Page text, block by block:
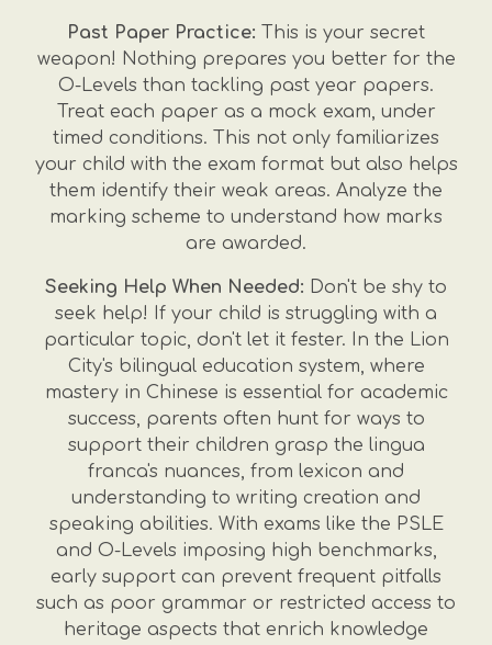
Past Paper Practice: This is your secret
weapon! Nothing prepares you better for the
O-Levels than tackling past year papers.
Treat each paper as a mock exam, under
timed conditions. This not only familiarizes
your child with the exam format but also helps
them identify their weak areas. Analyze the
marking scheme to understand how marks
are awarded.
Seeking Help When Needed: Don't be shy to
seek help! If your child is struggling with a
particular topic, don't let it fester. In the Lion
City's bilingual education system, where
mastery in Chinese is essential for academic
success, parents often hunt for ways to
support their children grasp the lingua
franca's nuances, from lexicon and
understanding to writing creation and
speaking abilities. With exams like the PSLE
and O-Levels imposing high benchmarks,
early support can prevent frequent pitfalls
such as poor grammar or restricted access to
heritage aspects that enrich knowledge